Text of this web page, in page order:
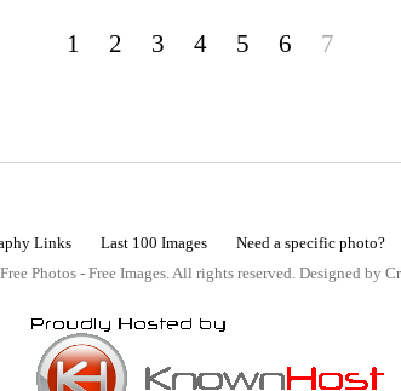
1 2 3 4 5 6 7
Links Last 100 Images Need a specific photo?
Photos - Free Images. All rights reserved. Designed by